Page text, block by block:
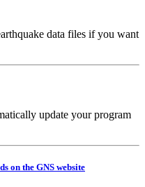
data files if you want
update your program
on the GNS website